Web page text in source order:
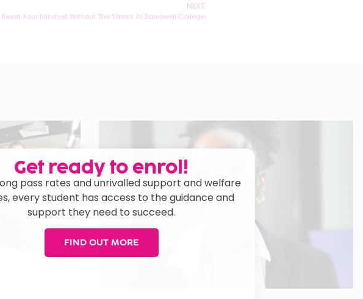
NEXT
Reset Your Mindset Without The Stress At Sandwell College
Get ready to enrol!
pass rates and unrivalled support and welfare
every student has access to the guidance and
support they need to succeed.
FIND OUT MORE